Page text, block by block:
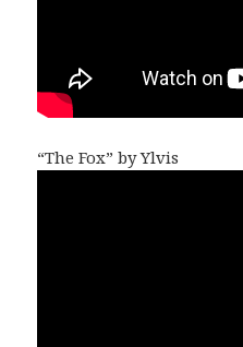
“The Fox” by Ylvis